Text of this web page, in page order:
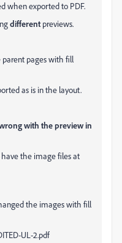
when exported to PDF.
differentpreviews.
pages with fill
as is in the layout.
with the preview in
have the image files at
the images with fill
UL-2.pdf